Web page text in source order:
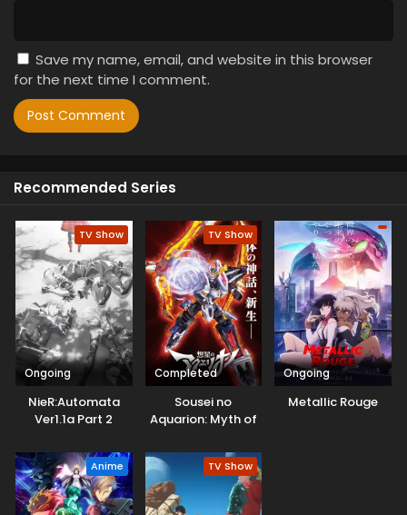
Save my name, email, and website in this browser
for the next time I comment.
Recommended Series
TV Show
Ongoing
NieR:Automata
Ver1.1a Part 2
TV Show
Completed
Sousei no
Aquarion: Myth of
Ongoing
Metallic Rouge
Anime TV Show